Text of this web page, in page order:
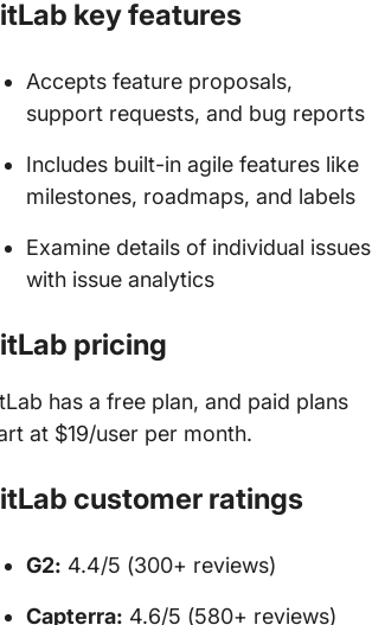
key features
Accepts feature proposals,
support requests, and bug reports
Includes built-in agile features like
milestones, roadmaps, and labels
Examine details of individual issues
with issue analytics
pricing
has a free plan, and paid plans
at $19/user per month.
customer ratings
G2: 4.4/5 (300+ reviews)
Capterra: 4.6/5 (580+ reviews)